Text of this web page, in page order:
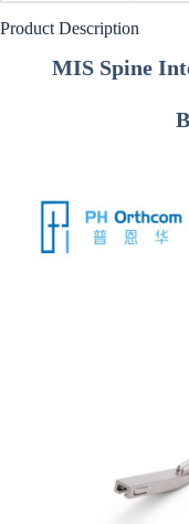
Product Description
MIS Spine